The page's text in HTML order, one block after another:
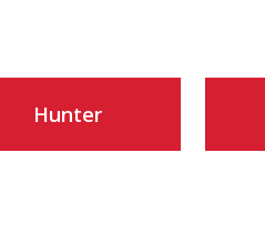
Hunter